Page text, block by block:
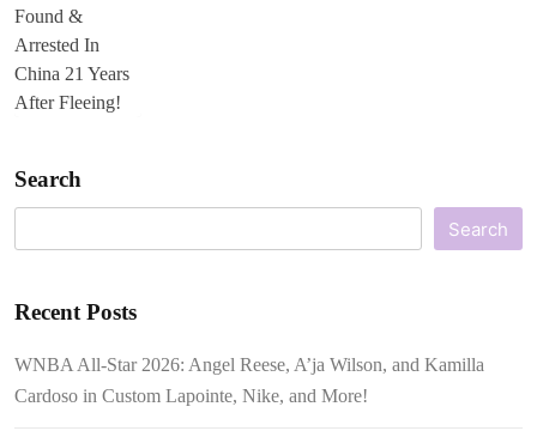
Search
Search
Recent Posts
WNBA All-Star 2026: Angel Reese, A’ja Wilson, and Kamilla
Cardoso in Custom Lapointe, Nike, and More!